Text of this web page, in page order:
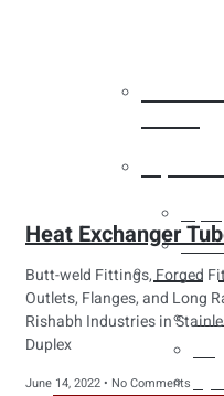
Tubes
Fittings
Heat Exchanger
Butt-weld Fittings, Forged
Outlets, Flanges, and Long
Rishabh Industries in
Duplex
June 14, 2022 No Comments